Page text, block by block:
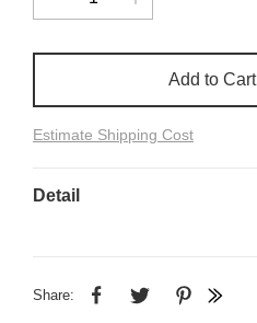
Add to Cart
Estimate Shipping Cost
Detail
Share: